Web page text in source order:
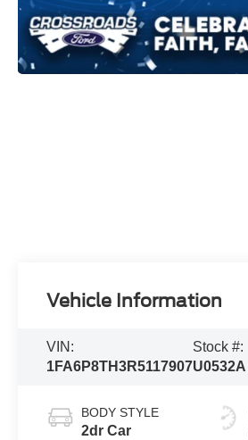
Vehicle Information
VIN:
1FA6P8TH3R5117907
Stock #:
U0532A
BODY STYLE
2dr Car